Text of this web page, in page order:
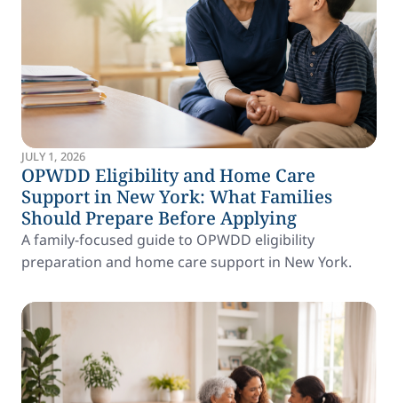
JULY 1, 2026
OPWDD Eligibility and Home Care
Support in New York: What Families
Should Prepare Before Applying
A family-focused guide to OPWDD eligibility
preparation and home care support in New York.